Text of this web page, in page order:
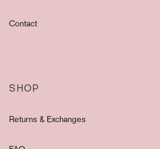
Contact
SHOP
Returns & Exchanges